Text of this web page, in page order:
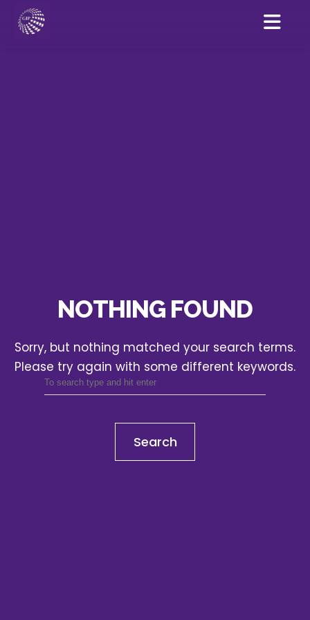
NOTHING FOUND
Sorry, but nothing matched your search terms.
Please try again with some different keywords.
Search